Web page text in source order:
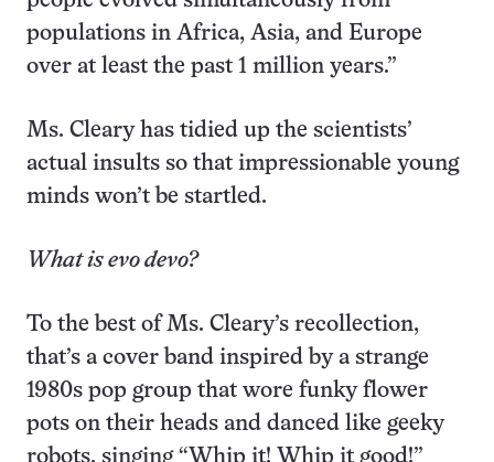
populations in Africa, Asia, and Europe
over at least the past 1 million years.”
Ms. Cleary has tidied up the scientists’
actual insults so that impressionable young
minds won’t be startled.
What is evo devo?
To the best of Ms. Cleary’s recollection,
that’s a cover band inspired by a strange
1980s pop group that wore funky flower
pots on their heads and danced like geeky
robots, singing “Whip it! Whip it good!”